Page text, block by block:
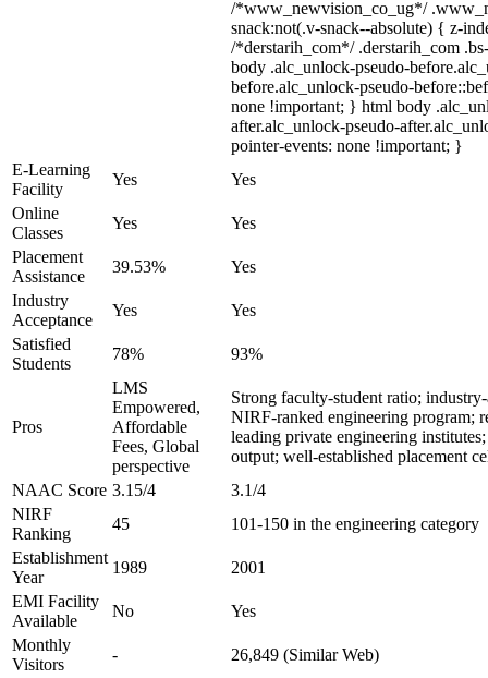
/*www_newvision_co_ug*/
snack:not(.v-snack--absolute) { z-
/*derstarih_com*/ .derstarih_com
body .alc_unlock-pseudo-
before.alc_unlock-pseudo-
none !important; } html body
after.alc_unlock-pseudo-
pointer-events: none !important; }
E-Learning
Facility
Yes
Yes
Online
Classes
Yes
Yes
Placement
Assistance
39.53%
Yes
Industry
Acceptance
Yes
Yes
Satisfied
Students
78% 93%
Pros
LMS
Empowered,
Affordable
Fees, Global
perspective
Strong faculty-student ratio;
NIRF-ranked engineering program;
leading private engineering
output; well-established placement
NAAC Score 3.15/4
3.1/4
NIRF
Ranking
45
101-150 in the engineering category
Establishment
Year
1989
2001
EMI Facility
Available
No
Yes
Monthly
Visitors
- 26,849 (Similar Web)